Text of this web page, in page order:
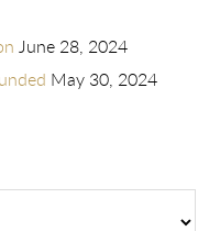
June 28, 2024
May 30, 2024